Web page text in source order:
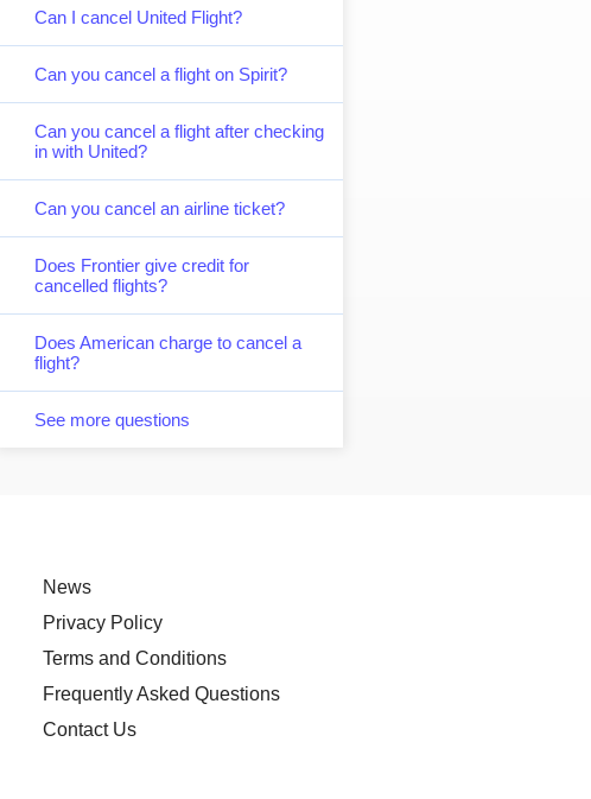
Can I cancel United Flight?
Can you cancel a flight on Spirit?
Can you cancel a flight after checking
in with United?
Can you cancel an airline ticket?
Does Frontier give credit for
cancelled flights?
Does American charge to cancel a
flight?
See more questions
News
Privacy Policy
Terms and Conditions
Frequently Asked Questions
Contact Us